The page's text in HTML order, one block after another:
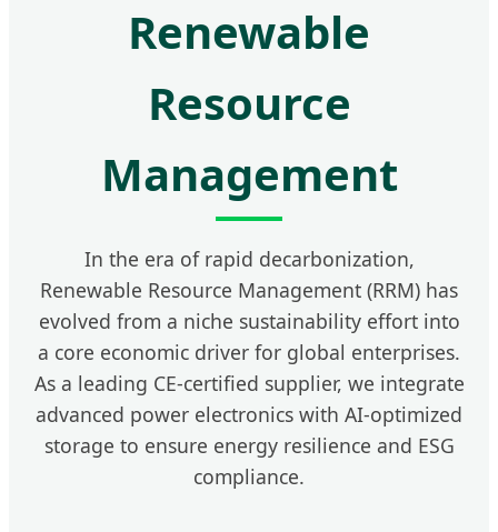
Renewable
Resource
Management
In the era of rapid decarbonization,
Renewable Resource Management (RRM) has
evolved from a niche sustainability effort into
a core economic driver for global enterprises.
As a leading CE-certified supplier, we integrate
advanced power electronics with AI-optimized
storage to ensure energy resilience and ESG
compliance.